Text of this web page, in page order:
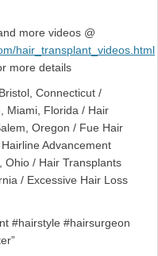
more videos @
hair_transplant_videos.html
more details
Connecticut /
Miami, Florida / Hair
Oregon / Fue Hair
Advancement
Ohio / Hair Transplants
/ Excessive Hair Loss
#hairstyle #hairsurgeon